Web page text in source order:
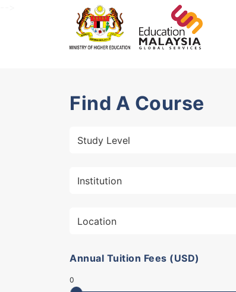
Find A Course
Annual Tuition Fees (USD)
0